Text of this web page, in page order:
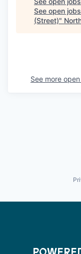
See open
(Street)"
See more